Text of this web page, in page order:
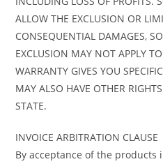
ALLOW THE EXCLUSION OR
CONSEQUENTIAL DAMAGES,
EXCLUSION MAY NOT APPLY
WARRANTY GIVES YOU
MAY ALSO HAVE OTHER
STATE.
INVOICE ARBITRATION CLAUSE
By acceptance of the products